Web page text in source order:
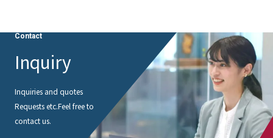
Contact
Inquiry
Inquiries and quotes
Requests etc.Feel free to
contact us.